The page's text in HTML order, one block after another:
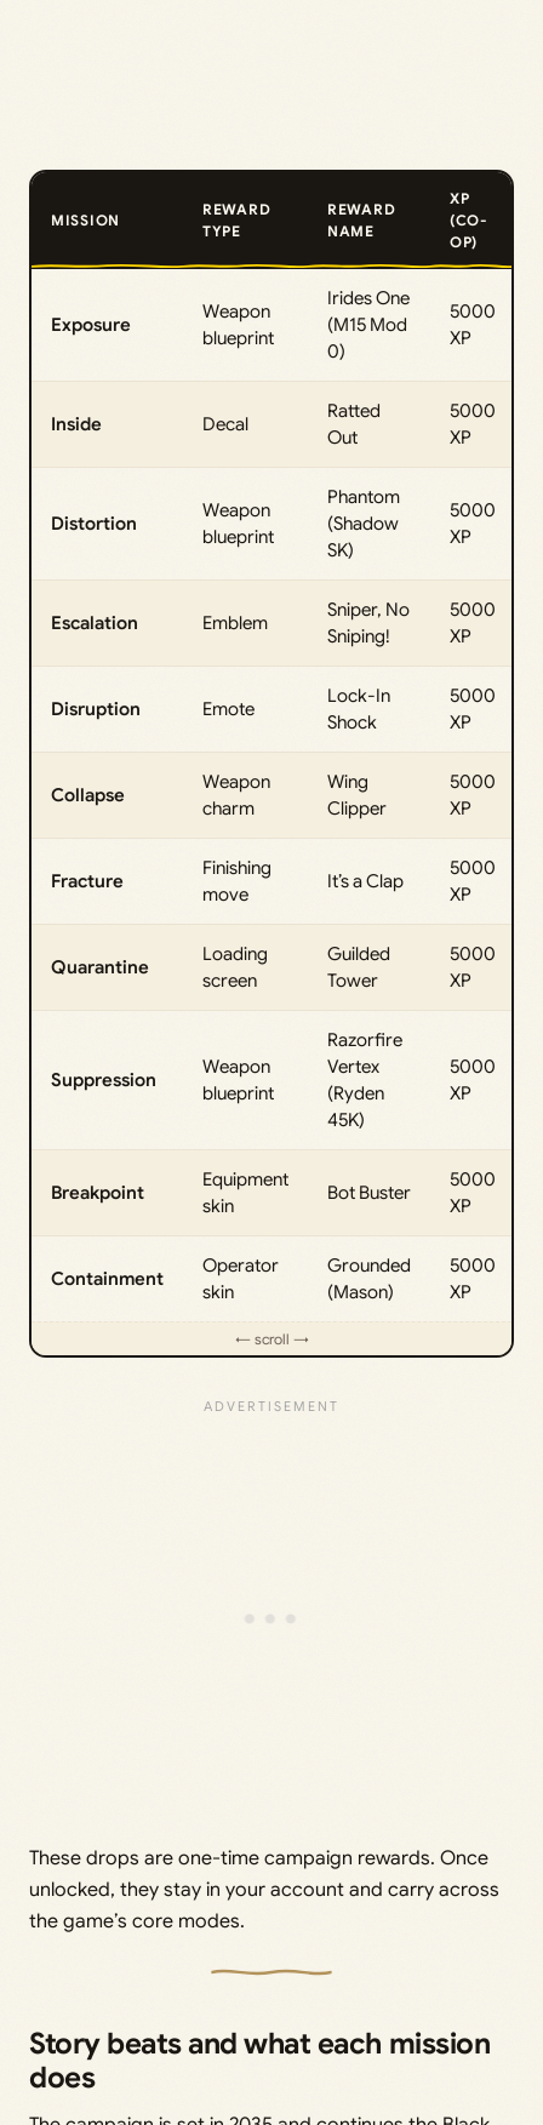
MISSION
REWARD
TYPE
REWARD
NAME
XP
(CO-
OP)
Exposure
Weapon
blueprint
Irides One
(M15 Mod
0)
5000
XP
Inside Decal
Ratted
Out
5000
XP
Distortion
Weapon
blueprint
Phantom
(Shadow
SK)
5000
XP
Escalation Emblem
Sniper, No
Sniping!
5000
XP
Disruption Emote
Lock-In
Shock
5000
XP
Collapse
Weapon
charm
Wing
Clipper
5000
XP
Fracture
Finishing
move
It’s a Clap
5000
XP
Quarantine
Loading
screen
Guilded
Tower
5000
XP
Suppression
Weapon
blueprint
Razorfire
Vertex
(Ryden
45K)
5000
XP
Breakpoint
Equipment
skin
Bot Buster
5000
XP
Containment
Operator
skin
Grounded
(Mason)
5000
XP
These drops are one-time campaign rewards. Once
unlocked, they stay in your account and carry across
the game’s core modes.
Story beats and what each mission
does